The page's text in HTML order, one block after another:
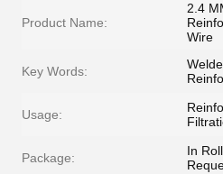
Product Name:
2.4
Wire
Key Words:
Usage:
Package:
In